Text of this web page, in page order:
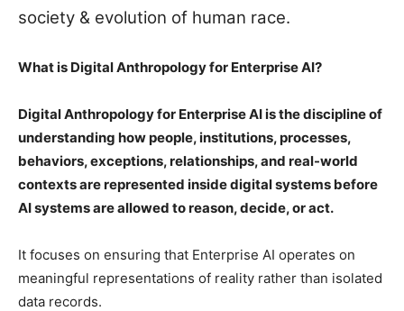
society & evolution of human race.
What is Digital Anthropology for Enterprise AI?
Digital Anthropology for Enterprise AI is the discipline of
understanding how people, institutions, processes,
behaviors, exceptions, relationships, and real-world
contexts are represented inside digital systems before
AI systems are allowed to reason, decide, or act.
It focuses on ensuring that Enterprise AI operates on
meaningful representations of reality rather than isolated
data records.